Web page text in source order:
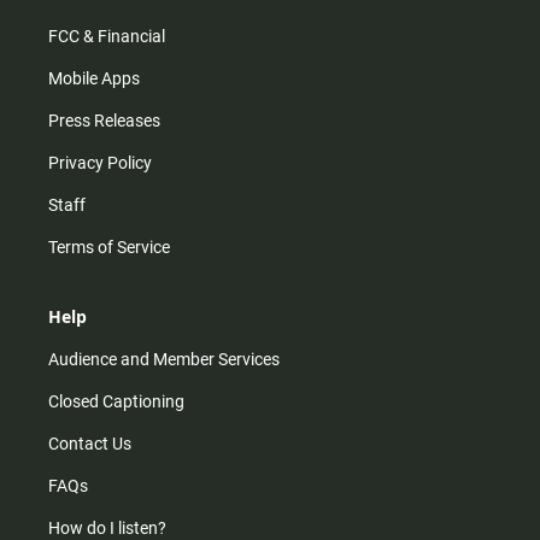
FCC & Financial
Mobile Apps
Press Releases
Privacy Policy
Staff
Terms of Service
Help
Audience and Member Services
Closed Captioning
Contact Us
FAQs
How do I listen?